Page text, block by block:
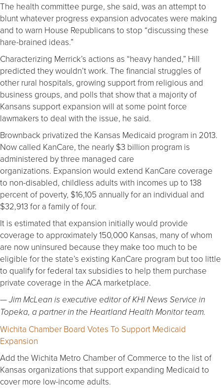
The health committee purge, she said, was an attempt to
blunt whatever progress expansion advocates were making
and to warn House Republicans to stop “discussing these
hare-brained ideas.”
Characterizing Merrick’s actions as “heavy handed,” Hill
predicted they wouldn’t work. The financial struggles of
other rural hospitals, growing support from religious and
business groups, and polls that show that a majority of
Kansans support expansion will at some point force
lawmakers to deal with the issue, he said.
Brownback privatized the Kansas Medicaid program in 2013.
Now called KanCare, the nearly $3 billion program is
administered by three managed care
organizations. Expansion would extend KanCare coverage
to non-disabled, childless adults with incomes up to 138
percent of poverty, $16,105 annually for an individual and
$32,913 for a family of four.
It is estimated that expansion initially would provide
coverage to approximately 150,000 Kansas, many of whom
are now uninsured because they make too much to be
eligible for the state’s existing KanCare program but too little
to qualify for federal tax subsidies to help them purchase
private coverage in the ACA marketplace.
— Jim McLean is executive editor of KHI News Service in
Topeka, a partner in the Heartland Health Monitor team.
Wichita Chamber Board Votes To Support Medicaid
Expansion
Add the Wichita Metro Chamber of Commerce to the list of
Kansas organizations that support expanding Medicaid to
cover more low-income adults.